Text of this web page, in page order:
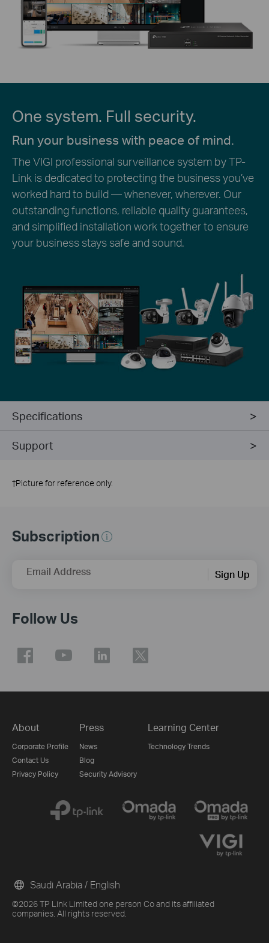
One system. Full security.
Run your business with peace of mind.
The VIGI professional surveillance system by TP-
Link is dedicated to protecting the business you’ve
worked hard to build — whenever, wherever. Our
outstanding functions, reliable quality guarantees,
and simplified installation work together to ensure
your business stays safe and sound.
Specifications
Support
†Picture for reference only.
Subscription
Email Address Sign Up
Follow Us
About
Corporate Profile
Contact Us
Privacy Policy
Press
News
Blog
Security Advisory
Learning Center
Technology Trends
©2026 TP Link Limited one person Co and its affiliated
companies. All rights reserved.
Saudi Arabia / English